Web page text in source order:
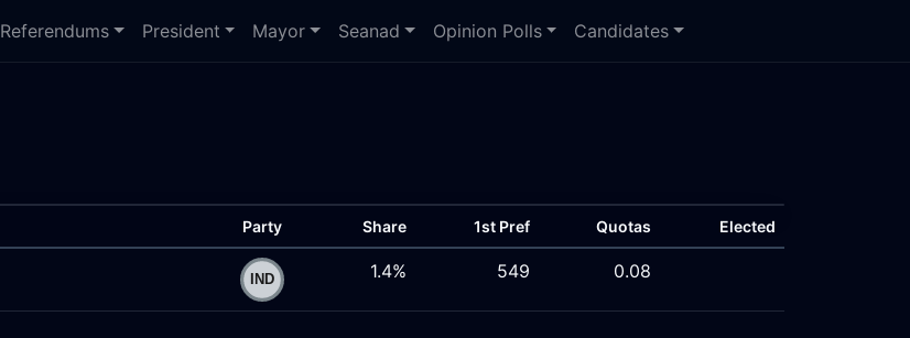
Referendums President Mayor Seanad Opinion Polls Candidates
Party Share 1st Pref Quotas Elected
1.4% 549 0.08